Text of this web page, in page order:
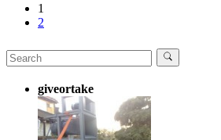
1
2
giveortake